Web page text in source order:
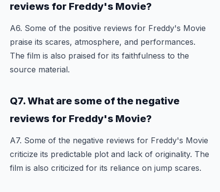
reviews for Freddy's Movie?
A6. Some of the positive reviews for Freddy's Movie
praise its scares, atmosphere, and performances.
The film is also praised for its faithfulness to the
source material.
Q7. What are some of the negative
reviews for Freddy's Movie?
A7. Some of the negative reviews for Freddy's Movie
criticize its predictable plot and lack of originality. The
film is also criticized for its reliance on jump scares.